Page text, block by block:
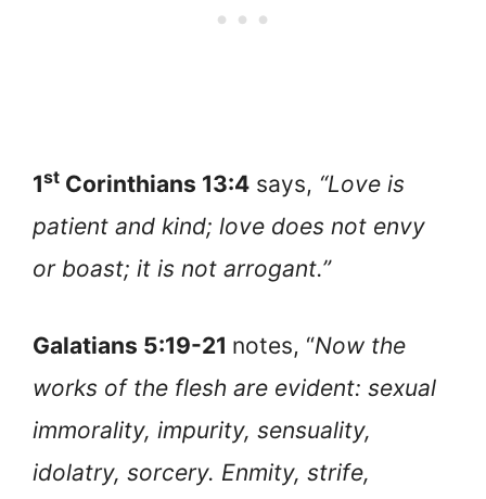
1st Corinthians 13:4 says, “Love is
patient and kind; love does not envy
or boast; it is not arrogant.”
Galatians 5:19-21 notes, “Now the
works of the flesh are evident: sexual
immorality, impurity, sensuality,
idolatry, sorcery. Enmity, strife,